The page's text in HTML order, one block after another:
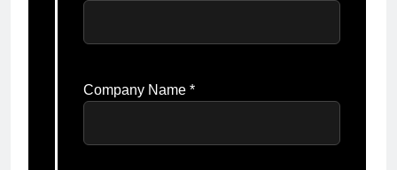
Company Name *